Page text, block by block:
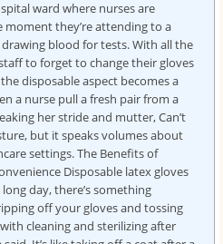
ward where nurses are
moment they’re attending to a
blood for tests. With all the
to forget to change their gloves
disposable aspect becomes a
a nurse pull a fresh pair from a
her stride and mutter, Can’t
but it speaks volumes about
settings. The Benefits of
Disposable latex gloves
day, there’s something
off your gloves and tossing
cleaning and sterilizing after